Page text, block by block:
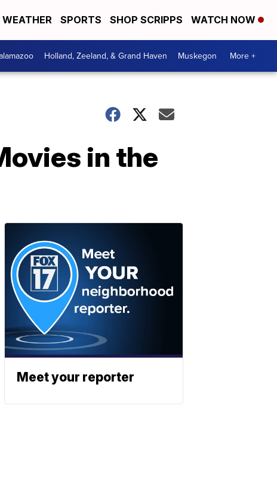
WEATHER SPORTS SHOP SCRIPPS WATCH NOW
Holland, Zeeland, & Grand Haven Muskegon More +
in the
Meet your reporter